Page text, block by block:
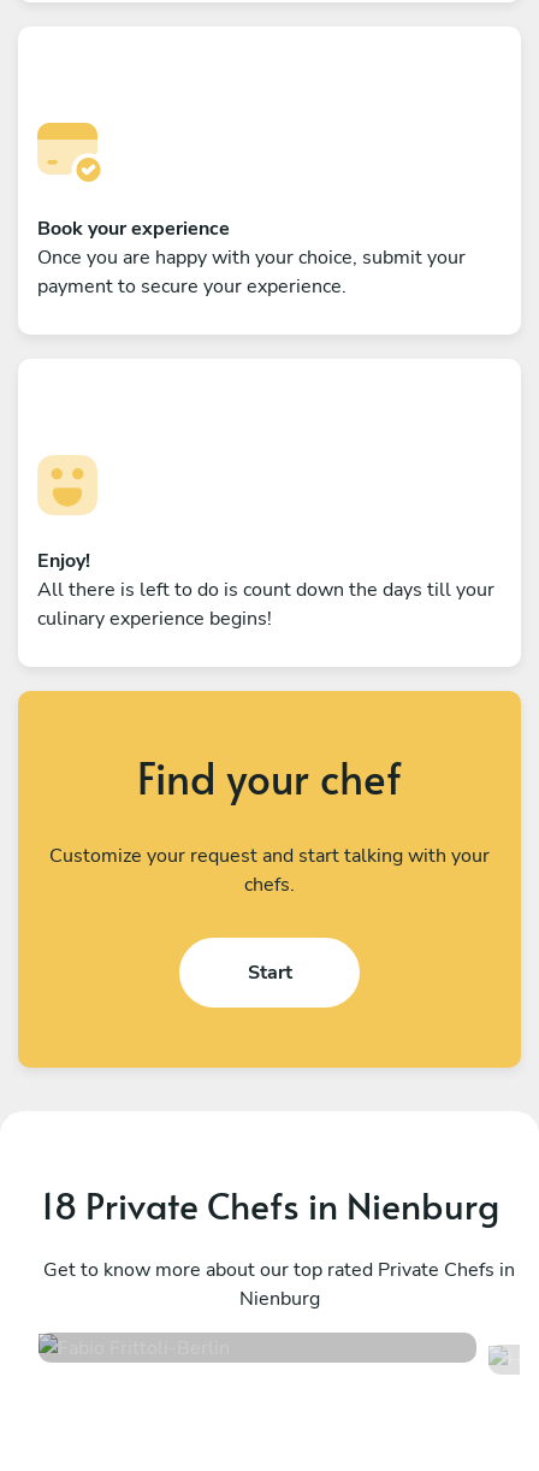
Book your experience
Once you are happy with your choice, submit your
payment to secure your experience.
Enjoy!
All there is left to do is count down the days till your
culinary experience begins!
Find your chef
Customize your request and start talking with your
chefs.
Start
18 Private Chefs in Nienburg
Get to know more about our top rated Private Chefs in
Nienburg
Berlin
100 services